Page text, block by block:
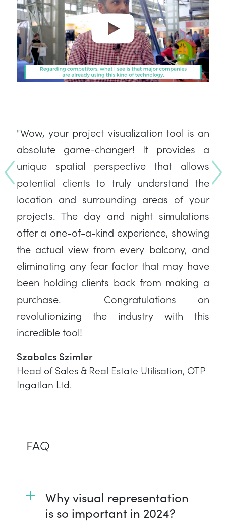
"Wow, your project visualization tool is an
absolute game-changer! It provides a
unique spatial perspective that allows
potential clients to truly understand the
location and surrounding areas of your
projects. The day and night simulations
offer a one-of-a-kind experience, showing
the actual view from every balcony, and
eliminating any fear factor that may have
been holding clients back from making a
purchase. Congratulations on
revolutionizing the industry with this
incredible tool!
Szabolcs Szimler
Head of Sales & Real Estate Utilisation, OTP
Ingatlan Ltd.
Previous
FAQ
Why visual representation
is so important in 2024?